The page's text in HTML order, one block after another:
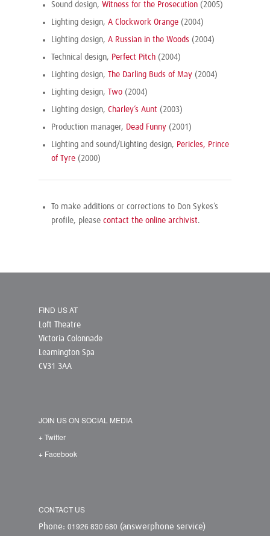
Sound design, Witness for the Prosecution (2005)
Lighting design, A Clockwork Orange (2004)
Lighting design, A Russian in the Woods (2004)
Technical design, Perfect Pitch (2004)
Lighting design, The Darling Buds of May (2004)
Lighting design, Two (2004)
Lighting design, Charley’s Aunt (2003)
Production manager, Dead Funny (2001)
Lighting and sound/Lighting design, Pericles, Prince
of Tyre (2000)
To make additions or corrections to Don Sykes’s
profile, please contact the online archivist.
FIND US AT
Loft Theatre
Victoria Colonnade
Leamington Spa
CV31 3AA
JOIN US ON SOCIAL MEDIA
+ Twitter
+ Facebook
CONTACT US
Phone: 01926 830 680 (answerphone service)